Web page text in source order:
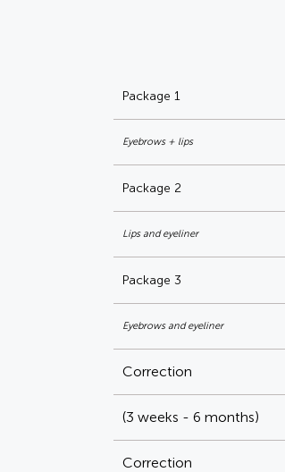
Package 1
Eyebrows + lips
Package 2
Lips and eyeliner
Package 3
Eyebrows and eyeliner
Correction
(3 weeks - 6 months)
Correction